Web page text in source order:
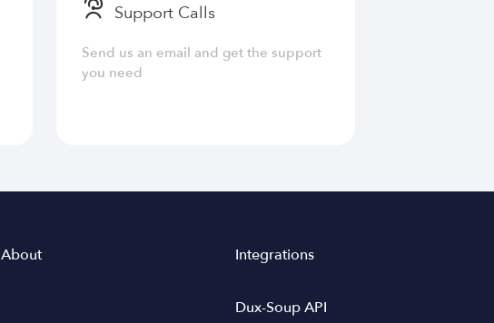
Support Calls
Send us an email and get the support
you need
About Integrations
Dux-Soup API